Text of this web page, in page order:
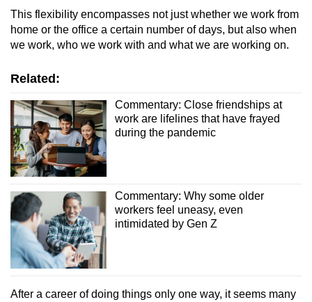
This flexibility encompasses not just whether we work from
home or the office a certain number of days, but also when
we work, who we work with and what we are working on.
Related:
Commentary: Close friendships at
work are lifelines that have frayed
during the pandemic
Commentary: Why some older
workers feel uneasy, even
intimidated by Gen Z
After a career of doing things only one way, it seems many